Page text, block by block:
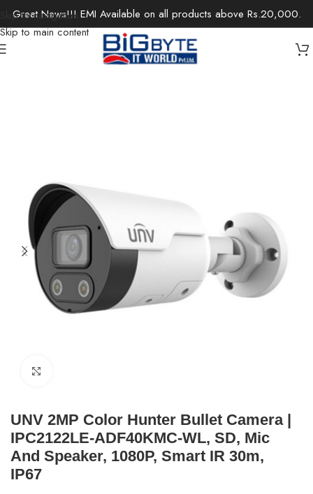
Skip to navigation
Skip to main content
Great News!!! EMI Available on all products above Rs.20,000.
/Surveillance/IP Cameras / Network Cameras
UNV 2MP Color Hunter Bullet Camera |
IPC2122LE-ADF40KMC-WL, SD, Mic
And Speaker, 1080P, Smart IR 30m,
IP67